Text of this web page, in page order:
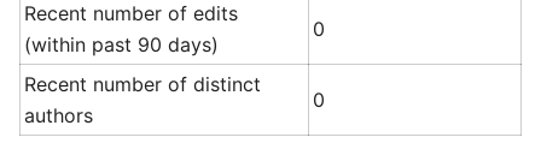
Recent number of edits
(within past 90 days)
0
Recent number of distinct
authors
0